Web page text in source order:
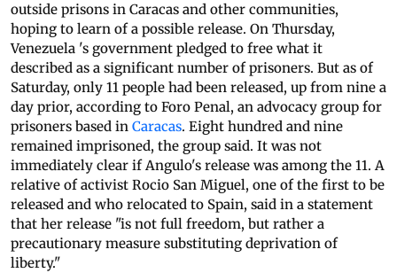
outside prisons in Caracas and other communities,
hoping to learn of a possible release. On Thursday,
Venezuela 's government pledged to free what it
described as a significant number of prisoners. But as of
Saturday, only 11 people had been released, up from nine a
day prior, according to Foro Penal, an advocacy group for
prisoners based in Caracas. Eight hundred and nine
remained imprisoned, the group said. It was not
immediately clear if Angulo's release was among the 11. A
relative of activist Rocio San Miguel, one of the first to be
released and who relocated to Spain, said in a statement
that her release "is not full freedom, but rather a
precautionary measure substituting deprivation of
liberty."